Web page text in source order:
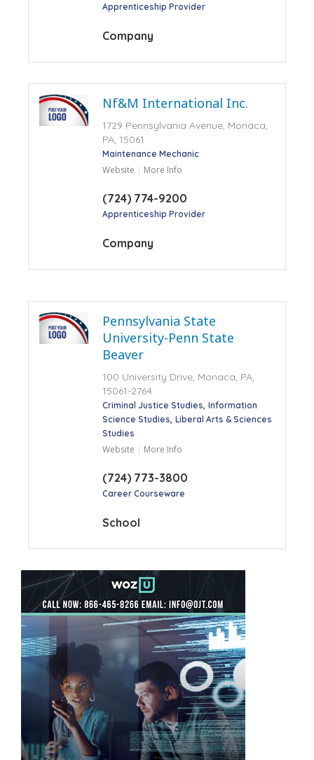
Apprenticeship Provider
Company
Nf&M International Inc.
1729 Pennsylvania Avenue, Monaca,
PA, 15061
Maintenance Mechanic
Website More Info
(724) 774-9200
Apprenticeship Provider
Company
Pennsylvania State
University-Penn State
Beaver
100 University Drive, Monaca, PA,
15061-2764
Criminal Justice Studies Information
Science Studies Liberal Arts & Sciences
Studies
Website More Info
(724) 773-3800
Career Courseware
School